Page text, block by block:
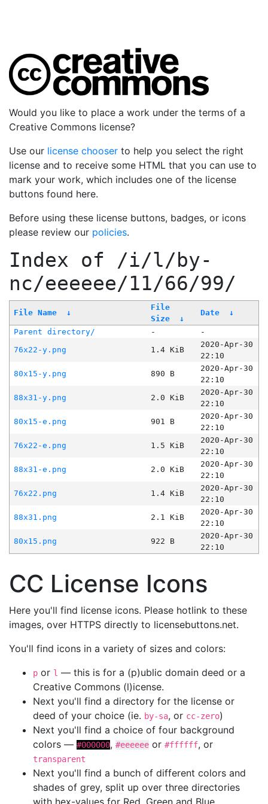
Would you like to place a work under the terms of a
Creative Commons license?
Use our license chooser to help you select the right
license and to receive some HTML that you can use to
mark your work, which includes one of the license
buttons found here.
Before using these license buttons, badges, or icons
please review our policies.
Index of /i/l/by-
nc/eeeeee/11/66/99/
File Name ↓
File
Size
↓
Date ↓
Parent directory/ -
-
76x22-y.png
1.4 KiB
2020-Apr-30
22:10
80x15-y.png
890 B
2020-Apr-30
22:10
88x31-y.png
2.0 KiB
2020-Apr-30
22:10
80x15-e.png
901 B
2020-Apr-30
22:10
76x22-e.png
1.5 KiB
2020-Apr-30
22:10
88x31-e.png
2.0 KiB
2020-Apr-30
22:10
76x22.png
1.4 KiB
2020-Apr-30
22:10
88x31.png
2.1 KiB
2020-Apr-30
22:10
80x15.png
922 B
2020-Apr-30
22:10
CC License Icons
Here you'll find license icons. Please hotlink to these
images, over HTTPS directly to licensebuttons.net.
You'll find icons in a variety of sizes and colors:
p or l — this is for a (p)ublic domain deed or a
Creative Commons (l)icense.
Next you'll find a directory for the license or
deed of your choice (ie. by-sa, or cc-zero)
Next you'll find a choice of four background
colors — #000000, #eeeeee or #ffffff, or
transparent
Next you'll find a bunch of different colors and
shades of grey, split up over three directories